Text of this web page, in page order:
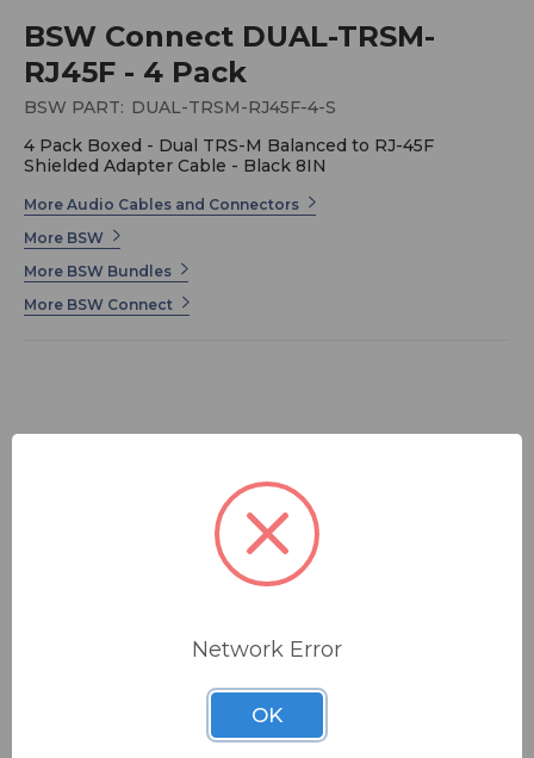
BSW Connect DUAL-TRSM-
RJ45F - 4 Pack
BSW PART: DUAL-TRSM-RJ45F-4-S
4 Pack Boxed - Dual TRS-M Balanced to RJ-45F
Shielded Adapter Cable - Black 8IN
More Audio Cables and Connectors
More BSW
More BSW Bundles
More BSW Connect
$80.00
Network Error
OK